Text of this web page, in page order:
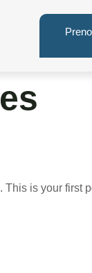
This is your first